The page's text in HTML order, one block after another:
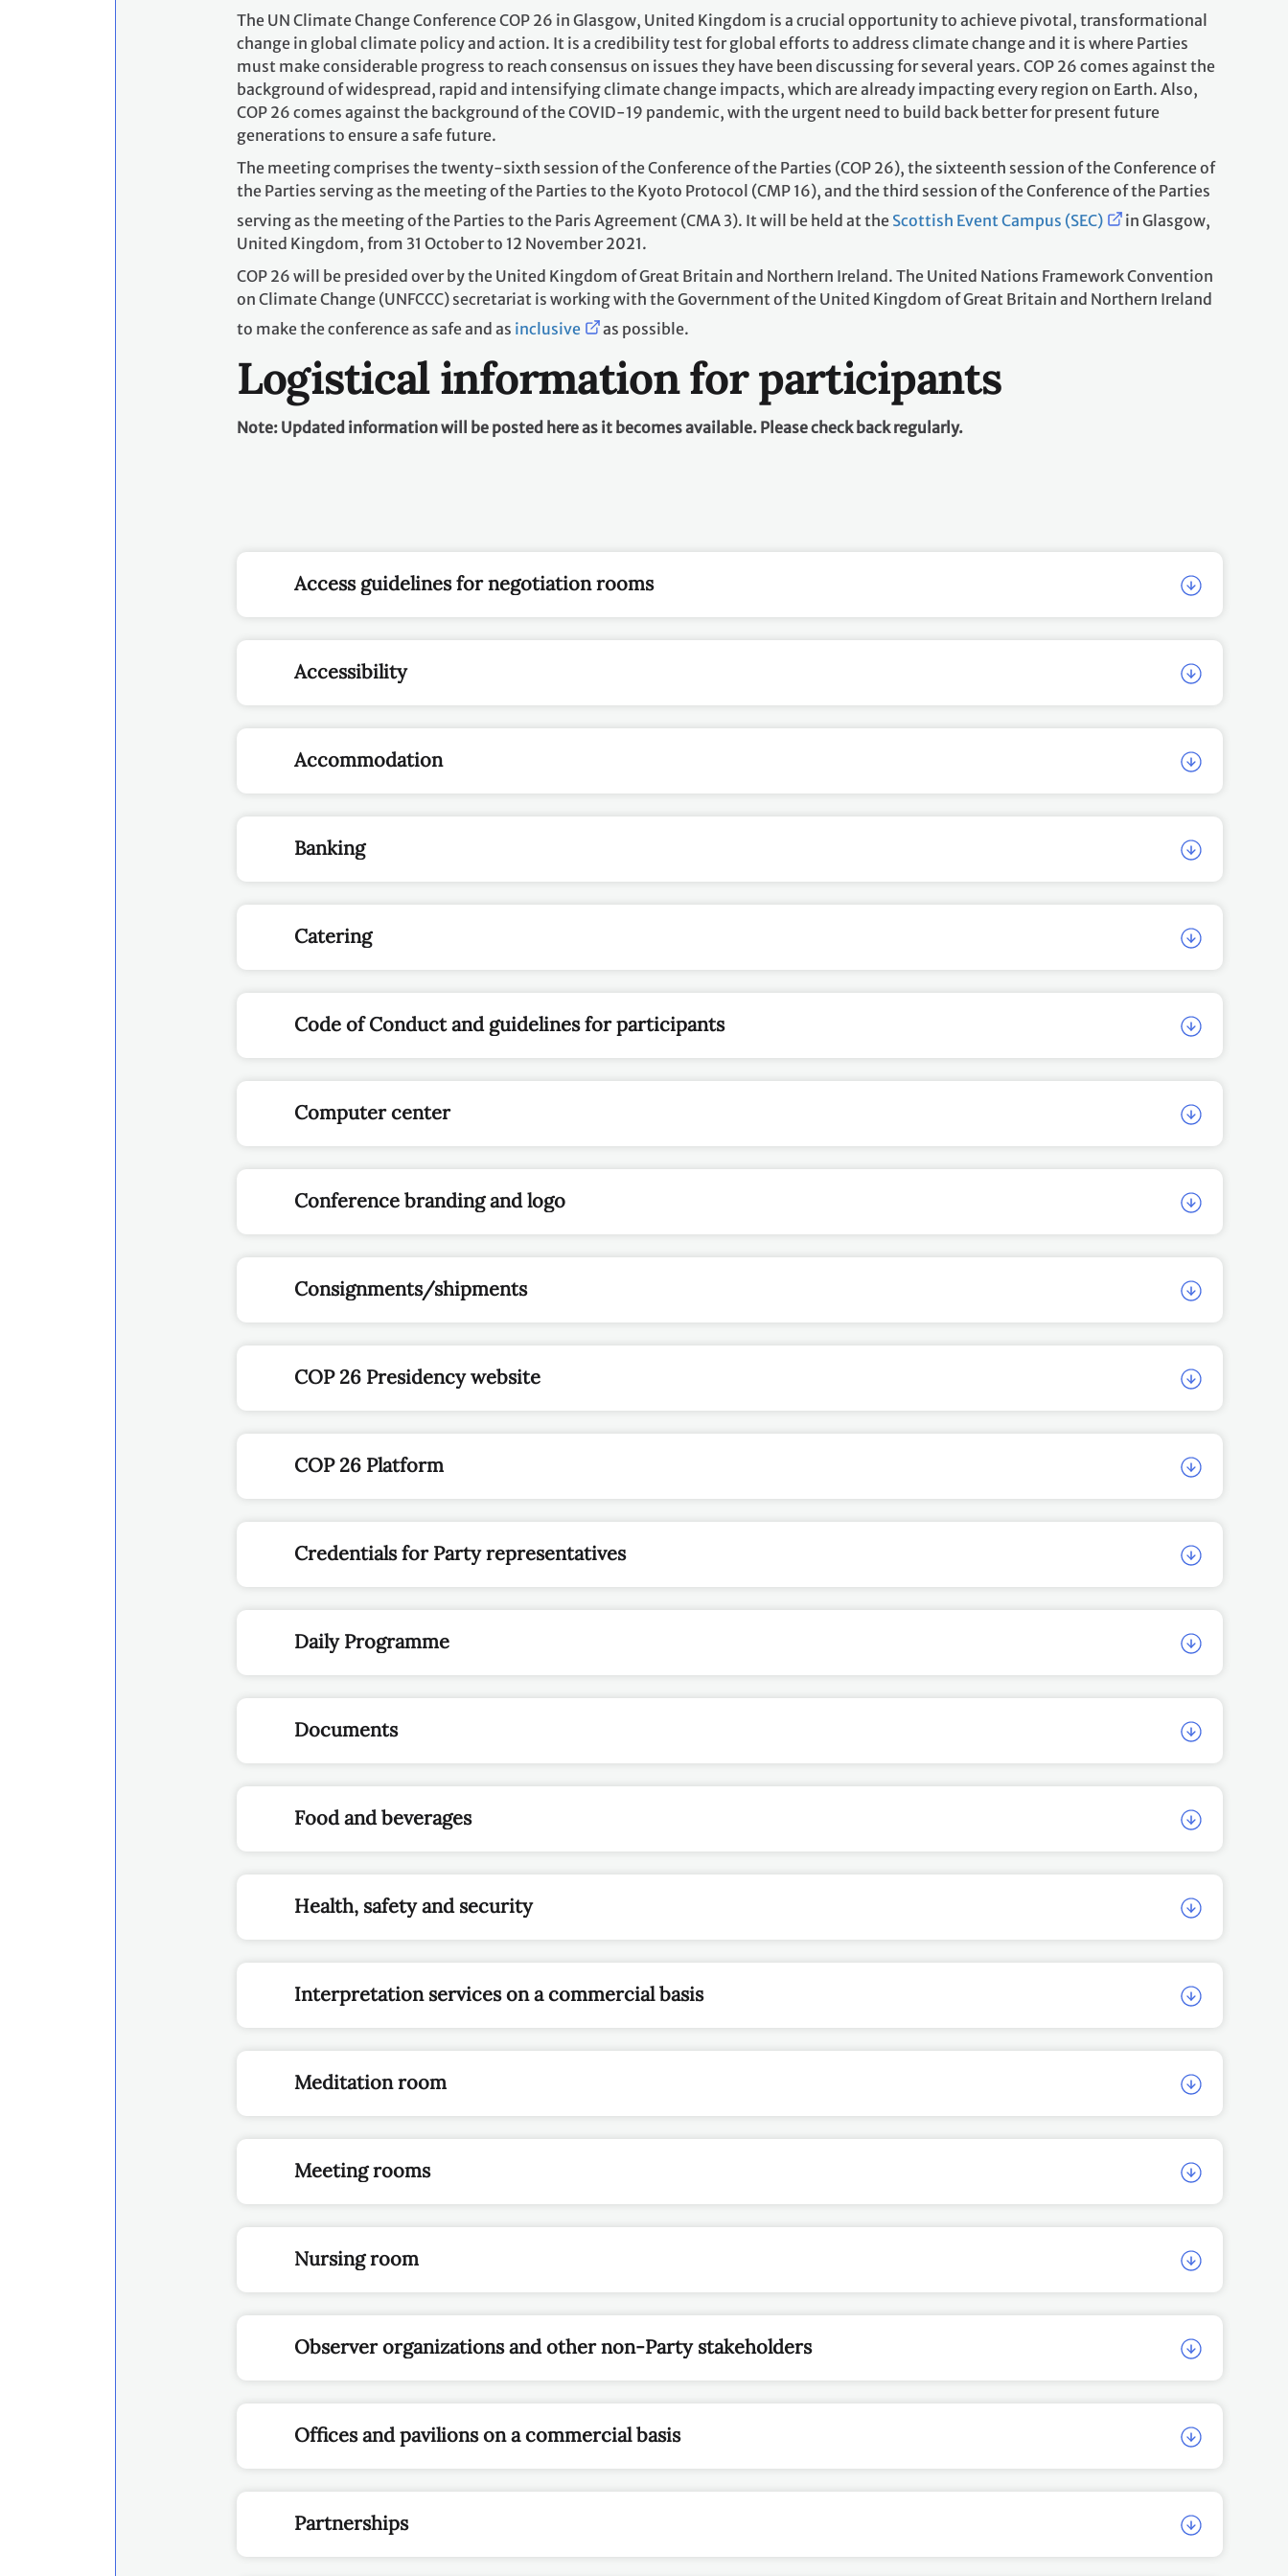
The UN Climate Change Conference COP 26 in Glasgow, United Kingdom is a crucial opportunity to achieve pivotal, transformational
change in global climate policy and action. It is a credibility test for global efforts to address climate change and it is where Parties
must make considerable progress to reach consensus on issues they have been discussing for several years. COP 26 comes against the
background of widespread, rapid and intensifying climate change impacts, which are already impacting every region on Earth. Also,
COP 26 comes against the background of the COVID-19 pandemic, with the urgent need to build back better for present future
generations to ensure a safe future.
The meeting comprises the twenty-sixth session of the Conference of the Parties (COP 26), the sixteenth session of the Conference of
the Parties serving as the meeting of the Parties to the Kyoto Protocol (CMP 16), and the third session of the Conference of the Parties
serving as the meeting of the Parties to the Paris Agreement (CMA 3). It will be held at the Scottish Event Campus (SEC)
in Glasgow,
United Kingdom, from 31 October to 12 November 2021.
COP 26 will be presided over by the United Kingdom of Great Britain and Northern Ireland. The United Nations Framework Convention
on Climate Change (UNFCCC) secretariat is working with the Government of the United Kingdom of Great Britain and Northern Ireland
to make the conference as safe and as inclusive as possible.
Logistical information for participants
Note: Updated information will be posted here as it becomes available. Please check back regularly.
Access guidelines for negotiation rooms
Accessibility
Accommodation
Banking
Catering
Code of Conduct and guidelines for participants
Computer center
Conference branding and logo
Consignments/shipments
COP 26 Presidency website
COP 26 Platform
Credentials for Party representatives
Daily Programme
Documents
Food and beverages
Health, safety and security
Interpretation services on a commercial basis
Meditation room
Meeting rooms
Nursing room
Observer organizations and other non-Party stakeholders
Offices and pavilions on a commercial basis
Partnerships